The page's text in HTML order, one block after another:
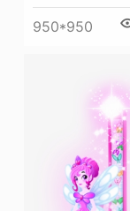
950*950